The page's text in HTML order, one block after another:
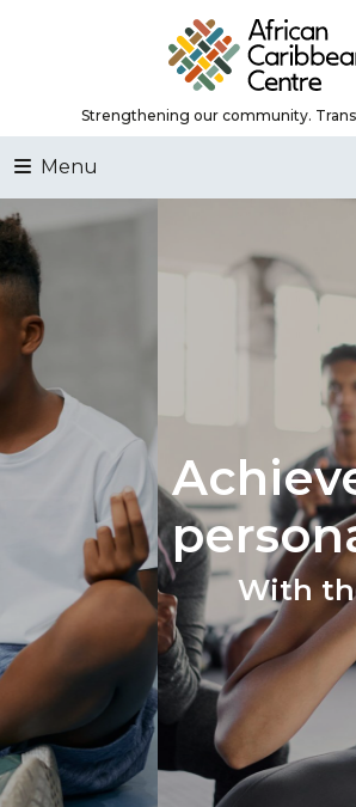
Strengthening our community.
Menu
Achieve your
personal
With the best.